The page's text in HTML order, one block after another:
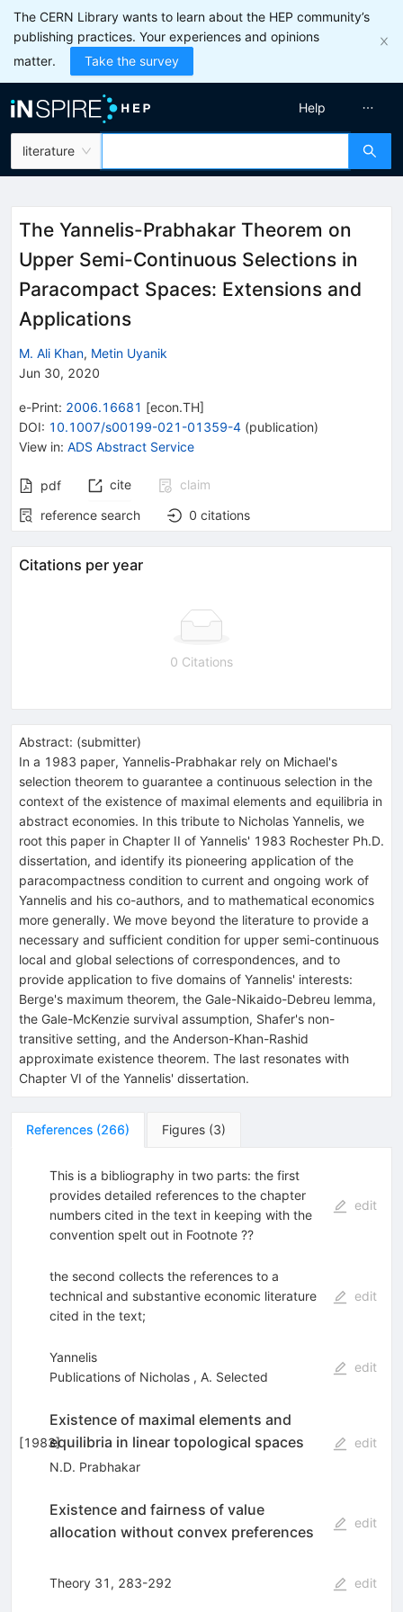
The CERN Library wants to learn about the HEP community’s
publishing practices. Your experiences and opinions
matter.
Take the survey
literature
Help
The Yannelis-Prabhakar Theorem on
Upper Semi-Continuous Selections in
Paracompact Spaces: Extensions and
Applications
M. Ali Khan, Metin Uyanik
Jun 30, 2020
e-Print: 2006.16681 [econ.TH]
DOI: 10.1007/s00199-021-01359-4 (publication)
View in: ADS Abstract Service
pdf cite
claim
reference search
0 citations
Citations per year
0 Citations
Abstract: (submitter)
In a 1983 paper, Yannelis-Prabhakar rely on Michael's
selection theorem to guarantee a continuous selection in the
context of the existence of maximal elements and equilibria in
abstract economies. In this tribute to Nicholas Yannelis, we
root this paper in Chapter II of Yannelis' 1983 Rochester Ph.D.
dissertation, and identify its pioneering application of the
paracompactness condition to current and ongoing work of
Yannelis and his co-authors, and to mathematical economics
more generally. We move beyond the literature to provide a
necessary and sufficient condition for upper semi-continuous
local and global selections of correspondences, and to
provide application to five domains of Yannelis' interests:
Berge's maximum theorem, the Gale-Nikaido-Debreu lemma,
the Gale-McKenzie survival assumption, Shafer's non-
transitive setting, and the Anderson-Khan-Rashid
approximate existence theorem. The last resonates with
Chapter VI of the Yannelis' dissertation.
References (266) Figures (3)
This is a bibliography in two parts: the first
provides detailed references to the chapter
numbers cited in the text in keeping with the
convention spelt out in Footnote ??
edit
the second collects the references to a
technical and substantive economic literature
cited in the text;
edit
Yannelis
Publications of Nicholas , A. Selected
edit
[1983]
Existence of maximal elements and
equilibria in linear topological spaces
N.D. Prabhakar
edit
Existence and fairness of value
allocation without convex preferences
edit
Theory 31, 283-292 edit